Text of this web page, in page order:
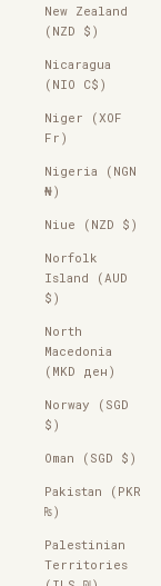
New Zealand
(NZD $)
Nicaragua
(NIO C$)
Niger (XOF
Fr)
Nigeria (NGN
₦)
Niue (NZD $)
Norfolk
Island (AUD
$)
North
Macedonia
(MKD ден)
Norway (SGD
$)
Oman (SGD $)
Pakistan (PKR
₨)
Palestinian
Territories